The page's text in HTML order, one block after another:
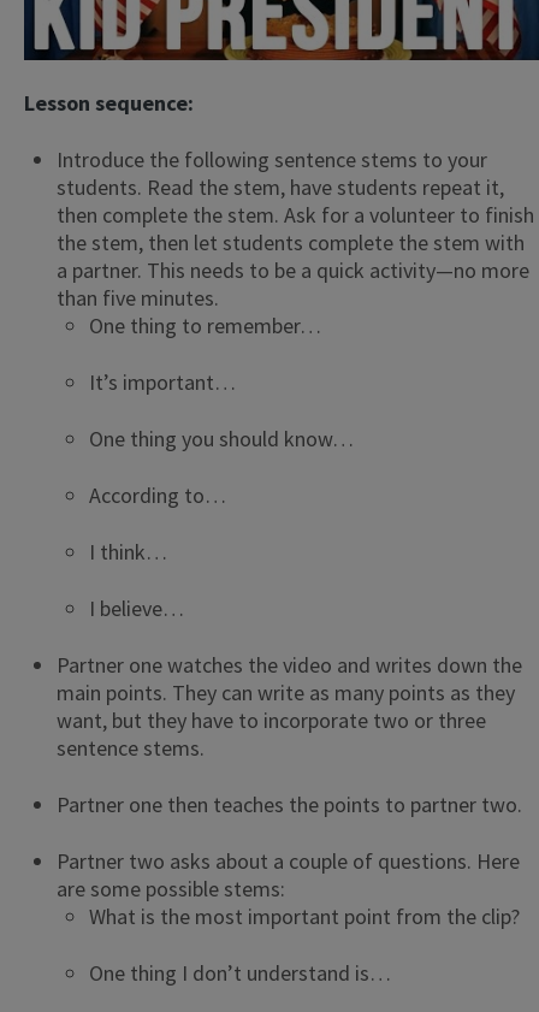
Lesson sequence:
Introduce the following sentence stems to your
students. Read the stem, have students repeat it,
then complete the stem. Ask for a volunteer to finish
the stem, then let students complete the stem with
a partner. This needs to be a quick activity—no more
than five minutes.
One thing to remember…
It’s important…
One thing you should know…
According to…
I think…
I believe…
Partner one watches the video and writes down the
main points. They can write as many points as they
want, but they have to incorporate two or three
sentence stems.
Partner one then teaches the points to partner two.
Partner two asks about a couple of questions. Here
are some possible stems:
What is the most important point from the clip?
One thing I don’t understand is…